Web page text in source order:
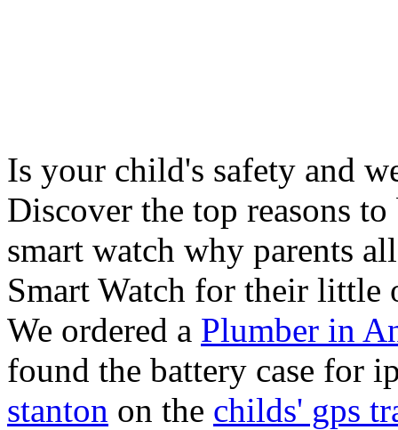
Is your child's safety and
Discover the top reasons
smart watch why parents
Smart Watch for their little
We ordered a Plumber in
found the battery case for
stanton on the childs' gps